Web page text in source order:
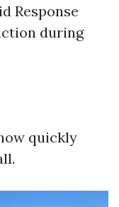
Response
during
quickly